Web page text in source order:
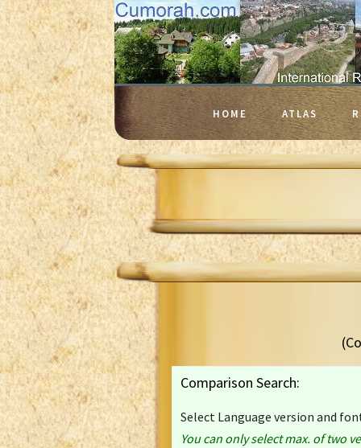
HOME ATLAS
Comparison Search:
Select Language version and
You can only select max. of two